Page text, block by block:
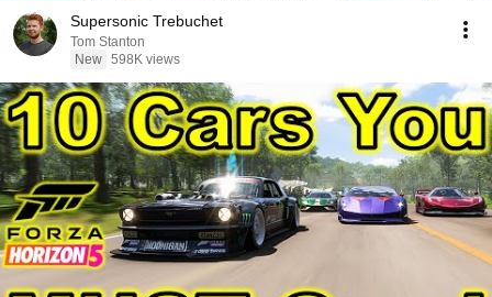
Supersonic Trebuchet
Tom Stanton
New 598K views